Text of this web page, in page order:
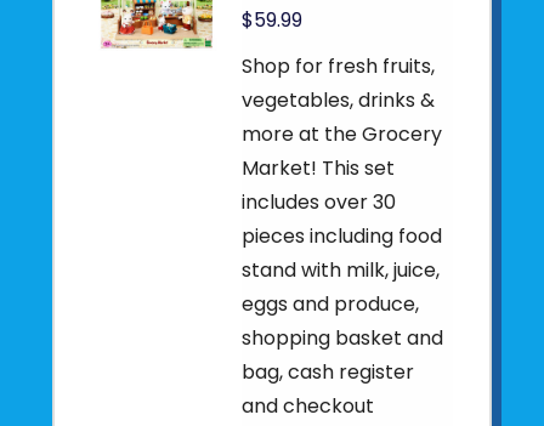
$59.99
Shop for fresh fruits,
vegetables, drinks &
more at the Grocery
Market! This set
includes over 30
pieces including food
stand with milk, juice,
eggs and produce,
shopping basket and
bag, cash register
and checkout